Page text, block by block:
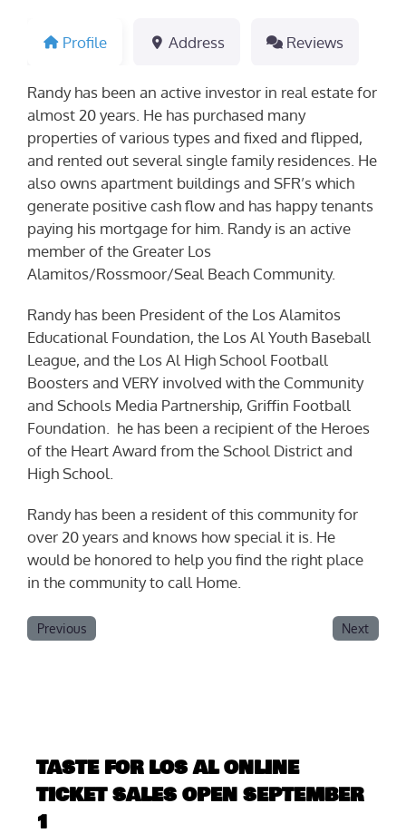
Profile Address Reviews
Randy has been an active investor in real estate for
almost 20 years. He has purchased many
properties of various types and fixed and flipped,
and rented out several single family residences. He
also owns apartment buildings and SFR’s which
generate positive cash flow and has happy tenants
paying his mortgage for him. Randy is an active
member of the Greater Los
Alamitos/Rossmoor/Seal Beach Community.
Randy has been President of the Los Alamitos
Educational Foundation, the Los Al Youth Baseball
League, and the Los Al High School Football
Boosters and VERY involved with the Community
and Schools Media Partnership, Griffin Football
Foundation. he has been a recipient of the Heroes
of the Heart Award from the School District and
High School.
Randy has been a resident of this community for
over 20 years and knows how special it is. He
would be honored to help you find the right place
in the community to call Home.
Previous Next
TASTE FOR LOS AL ONLINE
TICKET SALES OPEN SEPTEMBER
1